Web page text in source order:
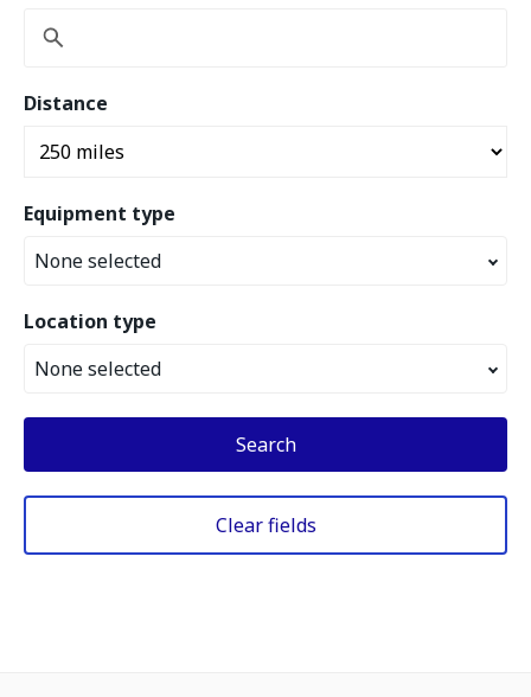
Distance
Equipment type
None selected
Location type
None selected
Search
Clear fields